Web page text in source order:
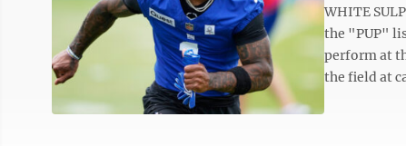
WHITE
the "PUP"
perform at
the field at